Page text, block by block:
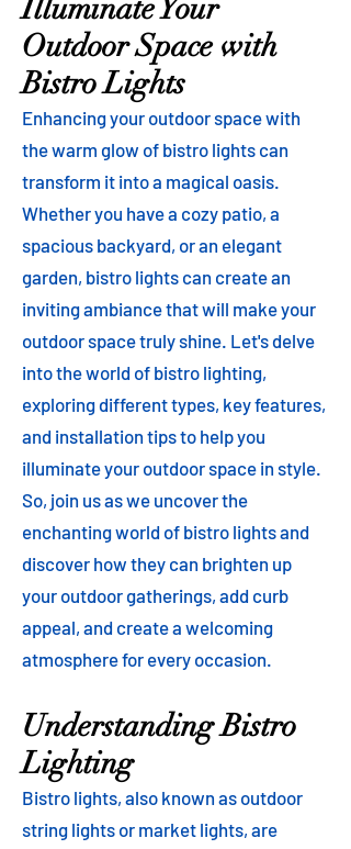
Illuminate Your
Outdoor Space with
Bistro Lights
Enhancing your outdoor space with
the warm glow of bistro lights can
transform it into a magical oasis.
Whether you have a cozy patio, a
spacious backyard, or an elegant
garden, bistro lights can create an
inviting ambiance that will make your
outdoor space truly shine. Let's delve
into the world of bistro lighting,
exploring different types, key features,
and installation tips to help you
illuminate your outdoor space in style.
So, join us as we uncover the
enchanting world of bistro lights and
discover how they can brighten up
your outdoor gatherings, add curb
appeal, and create a welcoming
atmosphere for every occasion.
Understanding Bistro
Lighting
Bistro lights, also known as outdoor
string lights or market lights, are